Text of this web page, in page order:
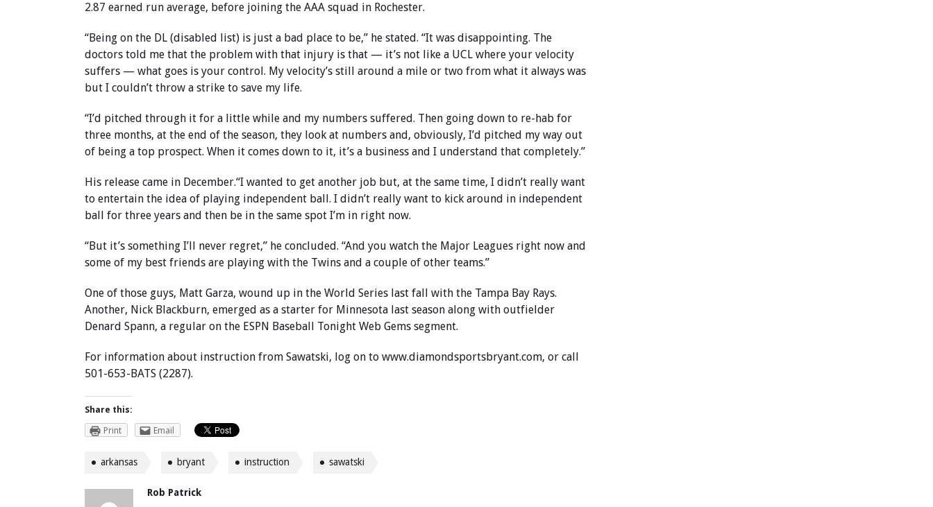
2.87 earned run average, before joining the AAA squad in Rochester.
“Being on the DL (disabled list) is just a bad place to be,” he stated. “It was disappointing. The
doctors told me that the problem with that injury is that — it’s not like a UCL where your velocity
suffers — what goes is your control. My velocity’s still around a mile or two from what it always was
but I couldn’t throw a strike to save my life.
“I’d pitched through it for a little while and my numbers suffered. Then going down to re-hab for
three months, at the end of the season, they look at numbers and, obviously, I’d pitched my way out
of being a top prospect. When it comes down to it, it’s a business and I understand that completely.”
His release came in December.“I wanted to get another job but, at the same time, I didn’t really want
to entertain the idea of playing independent ball. I didn’t really want to kick around in independent
ball for three years and then be in the same spot I’m in right now.
“But it’s something I’ll never regret,” he concluded. “And you watch the Major Leagues right now and
some of my best friends are playing with the Twins and a couple of other teams.”
One of those guys, Matt Garza, wound up in the World Series last fall with the Tampa Bay Rays.
Another, Nick Blackburn, emerged as a starter for Minnesota last season along with outfielder
Denard Spann, a regular on the ESPN Baseball Tonight Web Gems segment.
For information about instruction from Sawatski, log on to www.diamondsportsbryant.com, or call
501-653-BATS (2287).
Share this:
Print
Email
arkansas bryant instruction sawatski
Rob Patrick